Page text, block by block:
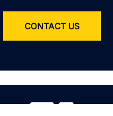
CONTACT US